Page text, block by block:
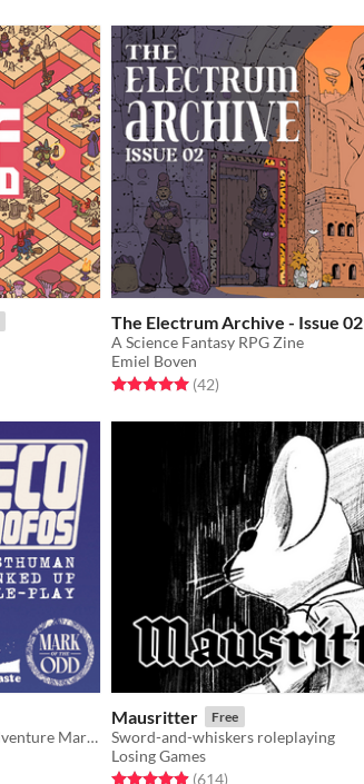
The Electrum Archive - Issue 02
A Science Fantasy RPG Zine
Emiel Boven
Rated 5.0 out of 5 stars
(42total ratings
)
Eco-punk rules-light near-future adventure Marked by the Odd
Mausritter Free
Sword-and-whiskers roleplaying
Losing Games
Rated 4.9 out of 5 stars
(614total ratings
)